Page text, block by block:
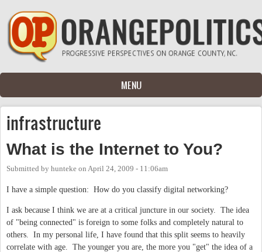
Skip to main content
MENU
infrastructure
What is the Internet to You?
Submitted by hunteke on April 24, 2009 - 11:06am
I have a simple question: How do you classify digital networking?
I ask because I think we are at a critical juncture in our society. The idea
of "being connected" is foreign to some folks and completely natural to
others. In my personal life, I have found that this split seems to heavily
correlate with age. The younger you are, the more you "get" the idea of a